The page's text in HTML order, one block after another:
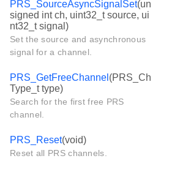
PRS_SourceAsyncSignalSet(un
signed int ch, uint32_t source, ui
nt32_t signal)
Set the source and asynchronous
signal for a channel.
PRS_GetFreeChannel (PRS_Ch
Type_t type)
Search for the first free PRS
channel.
PRS_Reset(void)
Reset all PRS channels.